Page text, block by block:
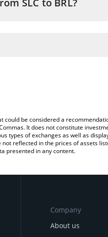
SLC to BRL?
convert the value
be considered a
It does not constitute
types of exchanges as well as
reflected in the prices of assets
presented in any content.
Company
About us